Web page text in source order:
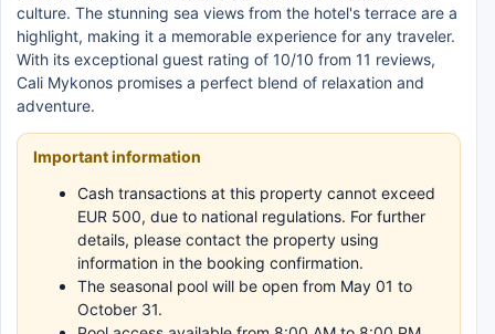
culture. The stunning sea views from the hotel's terrace are a
highlight, making it a memorable experience for any traveler.
With its exceptional guest rating of 10/10 from 11 reviews,
Cali Mykonos promises a perfect blend of relaxation and
adventure.
Important information
Cash transactions at this property cannot exceed
EUR 500, due to national regulations. For further
details, please contact the property using
information in the booking confirmation.
The seasonal pool will be open from May 01 to
October 31.